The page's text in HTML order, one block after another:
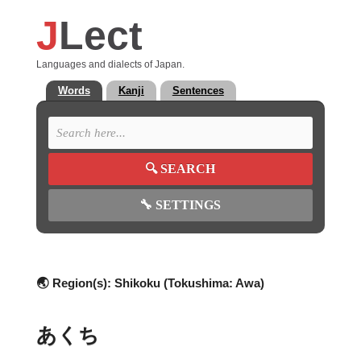
JLect
Languages and dialects of Japan.
Words Kanji Sentences
🔍SEARCH
🔧 SETTINGS
🌏 Region(s): Shikoku (Tokushima: Awa)
あくち